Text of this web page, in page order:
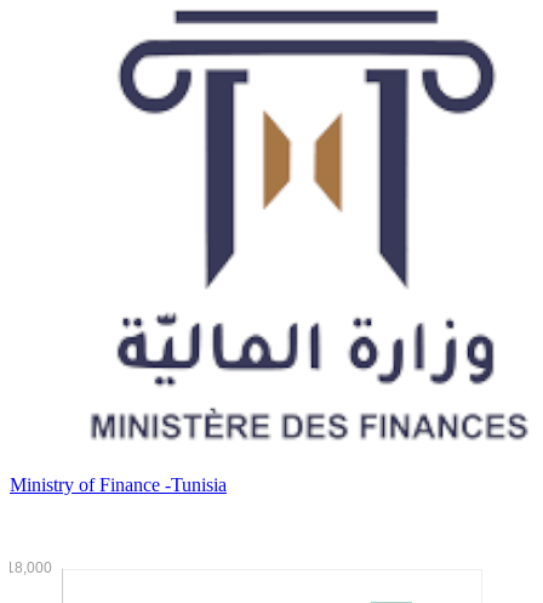
Ministry of Finance -Tunisia